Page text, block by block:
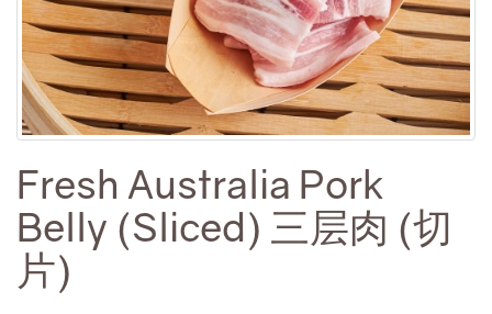
Fresh Australia Pork
Belly (Sliced) 三层肉 (切
片)